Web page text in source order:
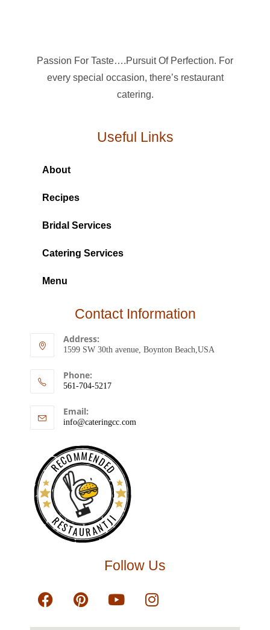
Passion For Taste….Pursuit Of Perfection. For
every special occasion, there’s restaurant
catering.
Useful Links
About
Recipes
Bridal Services
Catering Services
Menu
Contact Information
Address:
1599 SW 30th avenue, Boynton Beach,USA
Phone:
561-704-5217
Email:
info@cateringcc.com
RECOMMENDED
RESTAURANTJI
Follow Us